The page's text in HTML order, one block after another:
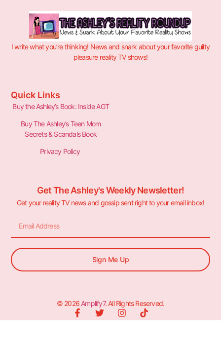
I write what you’re thinking! News and snark about your favorite guilty
pleasure reality TV shows!
Quick Links
Buy the Ashley’s Book: Inside AGT
Buy The Ashley’s Teen Mom
Secrets & Scandals Book
Privacy Policy
Get The Ashley's Weekly Newsletter!
Get your reality TV news and gossip sent right to your email inbox!
Sign Me Up
© 2026 Amplify7. All Rights Reserved.